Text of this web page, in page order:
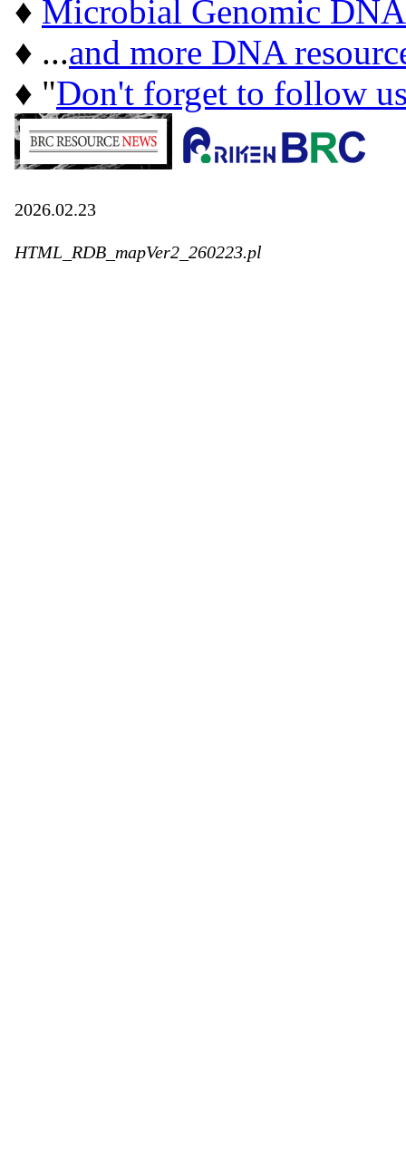
♦ Microbial Genomic DNA
♦ ...and more DNA
♦ "Don't forget to follow
2026.02.23
HTML_RDB_mapVer2_260223.pl